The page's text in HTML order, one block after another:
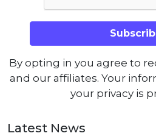
By opting in you agree to
and our affiliates. Your
your privacy is
Latest News